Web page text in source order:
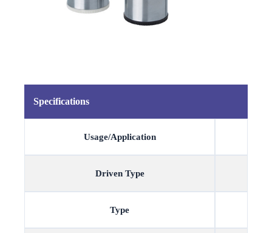
Specifications
Usage/Application
Driven Type
Type